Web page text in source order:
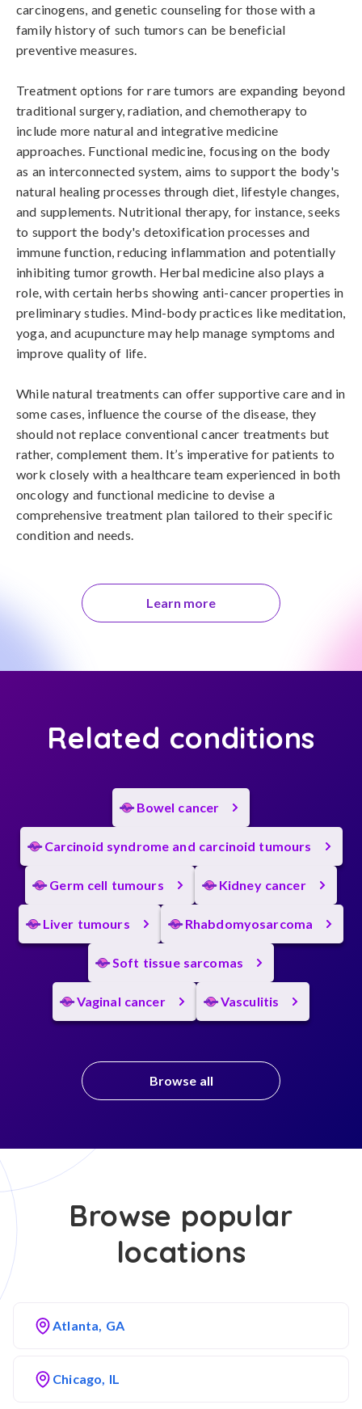
carcinogens, and genetic counseling for those with a
family history of such tumors can be beneficial
preventive measures.
Treatment options for rare tumors are expanding beyond
traditional surgery, radiation, and chemotherapy to
include more natural and integrative medicine
approaches. Functional medicine, focusing on the body
as an interconnected system, aims to support the body's
natural healing processes through diet, lifestyle changes,
and supplements. Nutritional therapy, for instance, seeks
to support the body's detoxification processes and
immune function, reducing inflammation and potentially
inhibiting tumor growth. Herbal medicine also plays a
role, with certain herbs showing anti-cancer properties in
preliminary studies. Mind-body practices like meditation,
yoga, and acupuncture may help manage symptoms and
improve quality of life.
While natural treatments can offer supportive care and in
some cases, influence the course of the disease, they
should not replace conventional cancer treatments but
rather, complement them. It’s imperative for patients to
work closely with a healthcare team experienced in both
oncology and functional medicine to devise a
comprehensive treatment plan tailored to their specific
condition and needs.
Learn more
Related conditions
Bowel cancer
Carcinoid syndrome and carcinoid tumours
Germ cell tumours Kidney cancer
Liver tumours Rhabdomyosarcoma
Soft tissue sarcomas
Vaginal cancer Vasculitis
Browse all
Browse popular
locations
Atlanta, GA
Chicago, IL